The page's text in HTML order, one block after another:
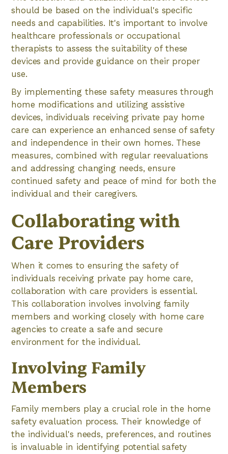
should be based on the individual's specific
needs and capabilities. It's important to involve
healthcare professionals or occupational
therapists to assess the suitability of these
devices and provide guidance on their proper
use.
By implementing these safety measures through
home modifications and utilizing assistive
devices, individuals receiving private pay home
care can experience an enhanced sense of safety
and independence in their own homes. These
measures, combined with regular reevaluations
and addressing changing needs, ensure
continued safety and peace of mind for both the
individual and their caregivers.
Collaborating with
Care Providers
When it comes to ensuring the safety of
individuals receiving private pay home care,
collaboration with care providers is essential.
This collaboration involves involving family
members and working closely with home care
agencies to create a safe and secure
environment for the individual.
Involving Family
Members
Family members play a crucial role in the home
safety evaluation process. Their knowledge of
the individual's needs, preferences, and routines
is invaluable in identifying potential safety